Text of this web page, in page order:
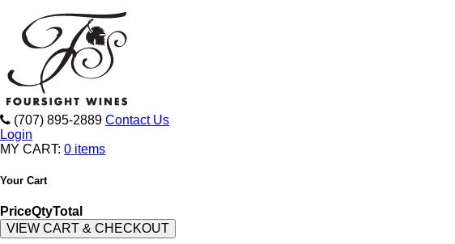
(707) 895-2889 Contact Us
Login
MY CART: 0 items
Your Cart
PriceQtyTotal
VIEW CART & CHECKOUT